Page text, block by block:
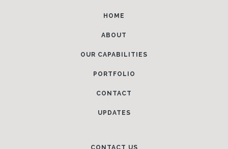
HOME
ABOUT
OUR CAPABILITIES
PORTFOLIO
CONTACT
UPDATES
CONTACT US